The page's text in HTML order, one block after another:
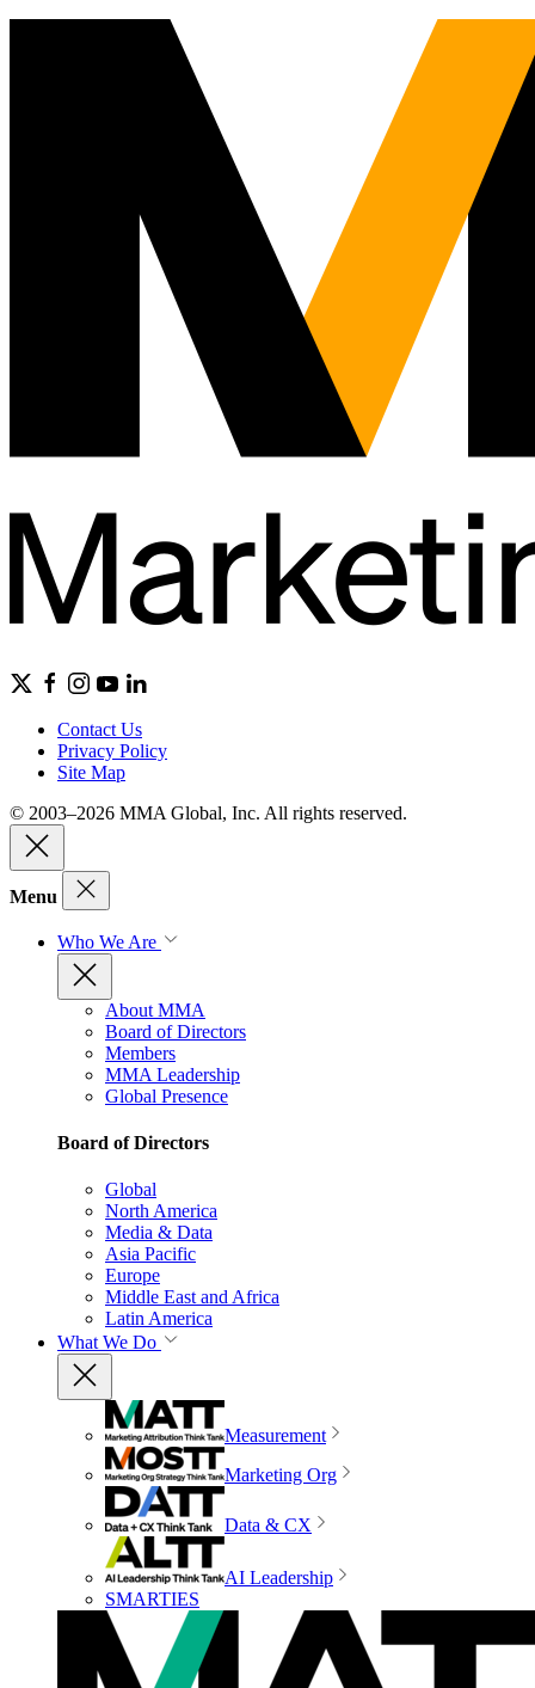
Contact Us
Privacy Policy
Site Map
© 2003–2026 MMA Global, Inc. All rights reserved.
Menu
Who We Are
About MMA
Board of Directors
Members
MMA Leadership
Global Presence
Board of Directors
Global
North America
Media & Data
Asia Pacific
Europe
Middle East and Africa
Latin America
What We Do
Measurement
Marketing Org
Data & CX
AI Leadership
SMARTIES